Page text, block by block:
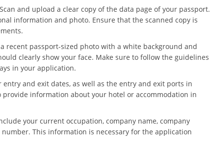
Scan and upload a clear copy of the data page of your passport.
information and photo. Ensure that the scanned copy is
a recent passport-sized photo with a white background and
clearly show your face. Make sure to follow the guidelines
in your application.
entry and exit dates, as well as the entry and exit ports in
provide information about your hotel or accommodation in
your current occupation, company name, company
This information is necessary for the application